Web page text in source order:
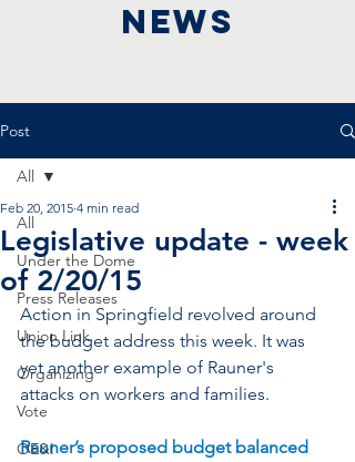
NEWS
Post
All
Under the Dome
Press Releases
Union Link
Organizing
Vote
OE&I
All
Legislative update - week
of 2/20/15
Feb 20, 2015 4 min read
Action in Springfield revolved around
the budget address this week. It was
yet another example of Rauner's
attacks on workers and families.
Rauner’s proposed budget balanced